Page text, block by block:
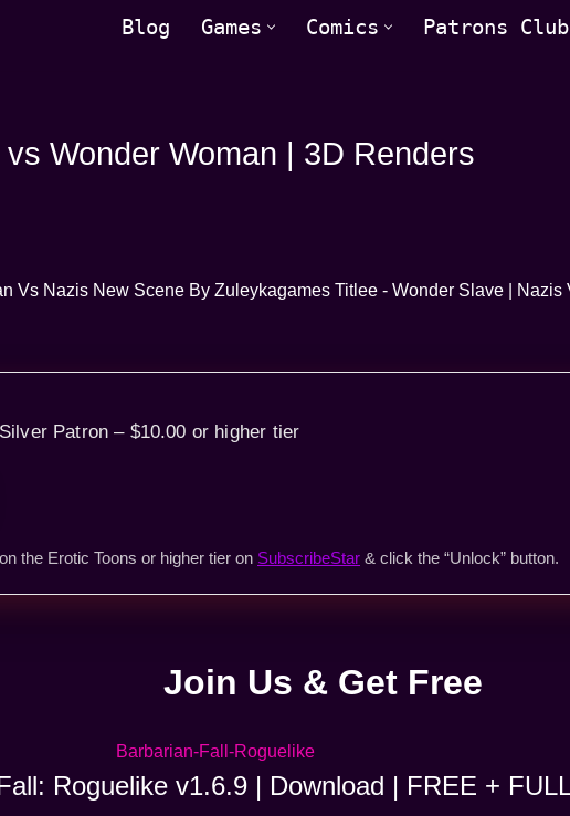
Blog Games Comics Patrons Club
Wonder Woman | 3D Renders
Patron – $10.00 or higher tier
the Erotic Toons or higher tier on SubscribeStar & click the “Unlock” button.
Join Us & Get Free
Roguelike v1.6.9 | Download | FREE +